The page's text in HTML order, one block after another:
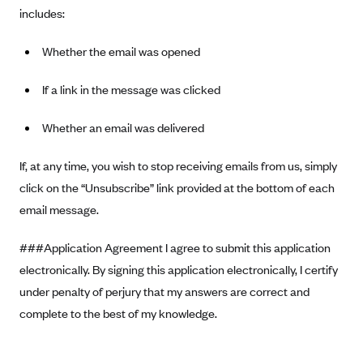
includes:
Whether the email was opened
If a link in the message was clicked
Whether an email was delivered
If, at any time, you wish to stop receiving emails from us, simply
click on the “Unsubscribe” link provided at the bottom of each
email message.
###Application Agreement I agree to submit this application
electronically. By signing this application electronically, I certify
under penalty of perjury that my answers are correct and
complete to the best of my knowledge.